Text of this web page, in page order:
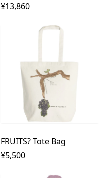
¥13,860
FRUITS? Tote Bag
¥5,500